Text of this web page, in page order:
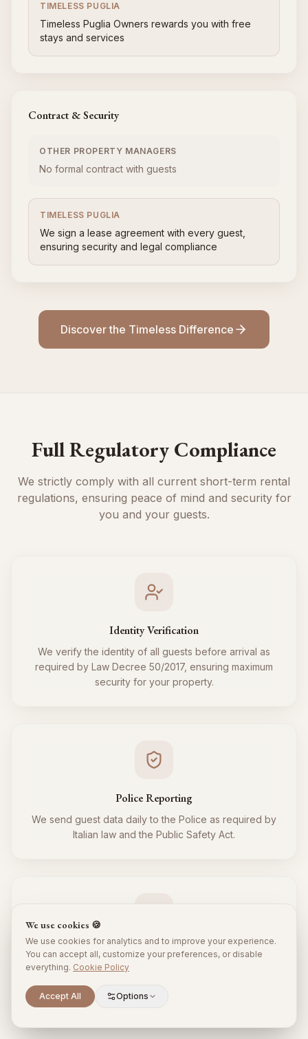
TIMELESS PUGLIA
Timeless Puglia Owners rewards you with free
stays and services
Contract & Security
OTHER PROPERTY MANAGERS
No formal contract with guests
TIMELESS PUGLIA
We sign a lease agreement with every guest,
ensuring security and legal compliance
Discover the Timeless Difference
Full Regulatory Compliance
We strictly comply with all current short-term rental
regulations, ensuring peace of mind and security for
you and your guests.
Identity Verification
We verify the identity of all guests before arrival as
required by Law Decree 50/2017, ensuring maximum
security for your property.
Police Reporting
We send guest data daily to the Police as required by
Italian law and the Public Safety Act.
Tourist Tax
We regularly collect and remit the tourist tax to the
Municipality for all your guests, respecting local
regulations.
We use cookies 🍪
We use cookies for analytics and to improve your experience.
You can accept all, customize your preferences, or disable
everything. Cookie Policy
Accept All Options